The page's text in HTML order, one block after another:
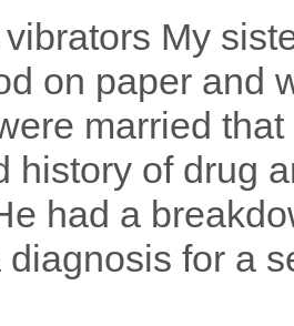
My
on paper and
married
history of drug
had a
diagnosis for a